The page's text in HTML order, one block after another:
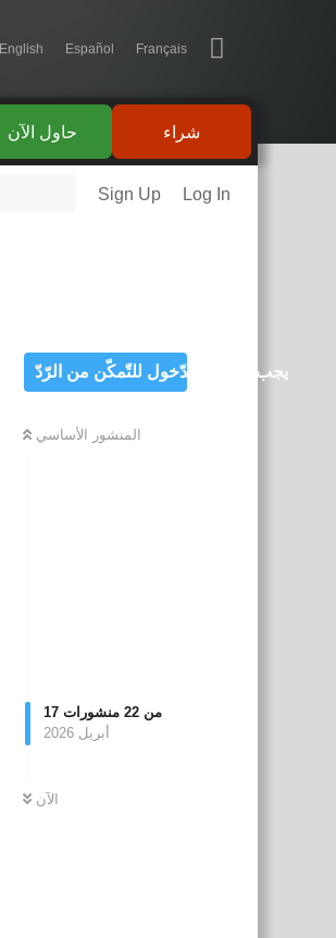
English Español Français
شراء حاول الآن
Sign Up Log In
يجب تسجيل الدّخول للتّمكّن من الرّدّ
المنشور الأساسي
17 من 22 منشورات
أبريل 2026
الآن